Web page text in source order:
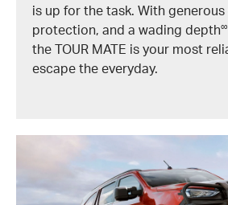
is up for the task. With
protection, and a wading depth∞
the TOUR MATE is your most
escape the everyday.